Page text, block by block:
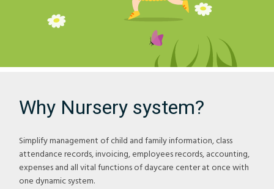
Why Nursery system?
Simplify management of child and family information, class
attendance records, invoicing, employees records, accounting,
expenses and all vital functions of daycare center at once with
one dynamic system.